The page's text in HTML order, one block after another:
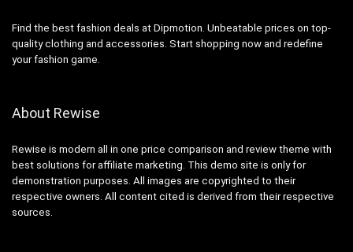
Find the best fashion deals at Dipmotion. Unbeatable prices on top-
quality clothing and accessories. Start shopping now and redefine
your fashion game.
About Rewise
Rewise is modern all in one price comparison and review theme with
best solutions for affiliate marketing. This demo site is only for
demonstration purposes. All images are copyrighted to their
respective owners. All content cited is derived from their respective
sources.